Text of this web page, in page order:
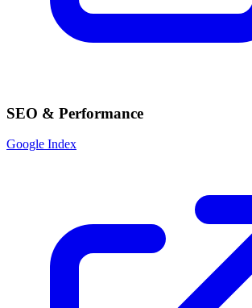
SEO & Performance
Google Index